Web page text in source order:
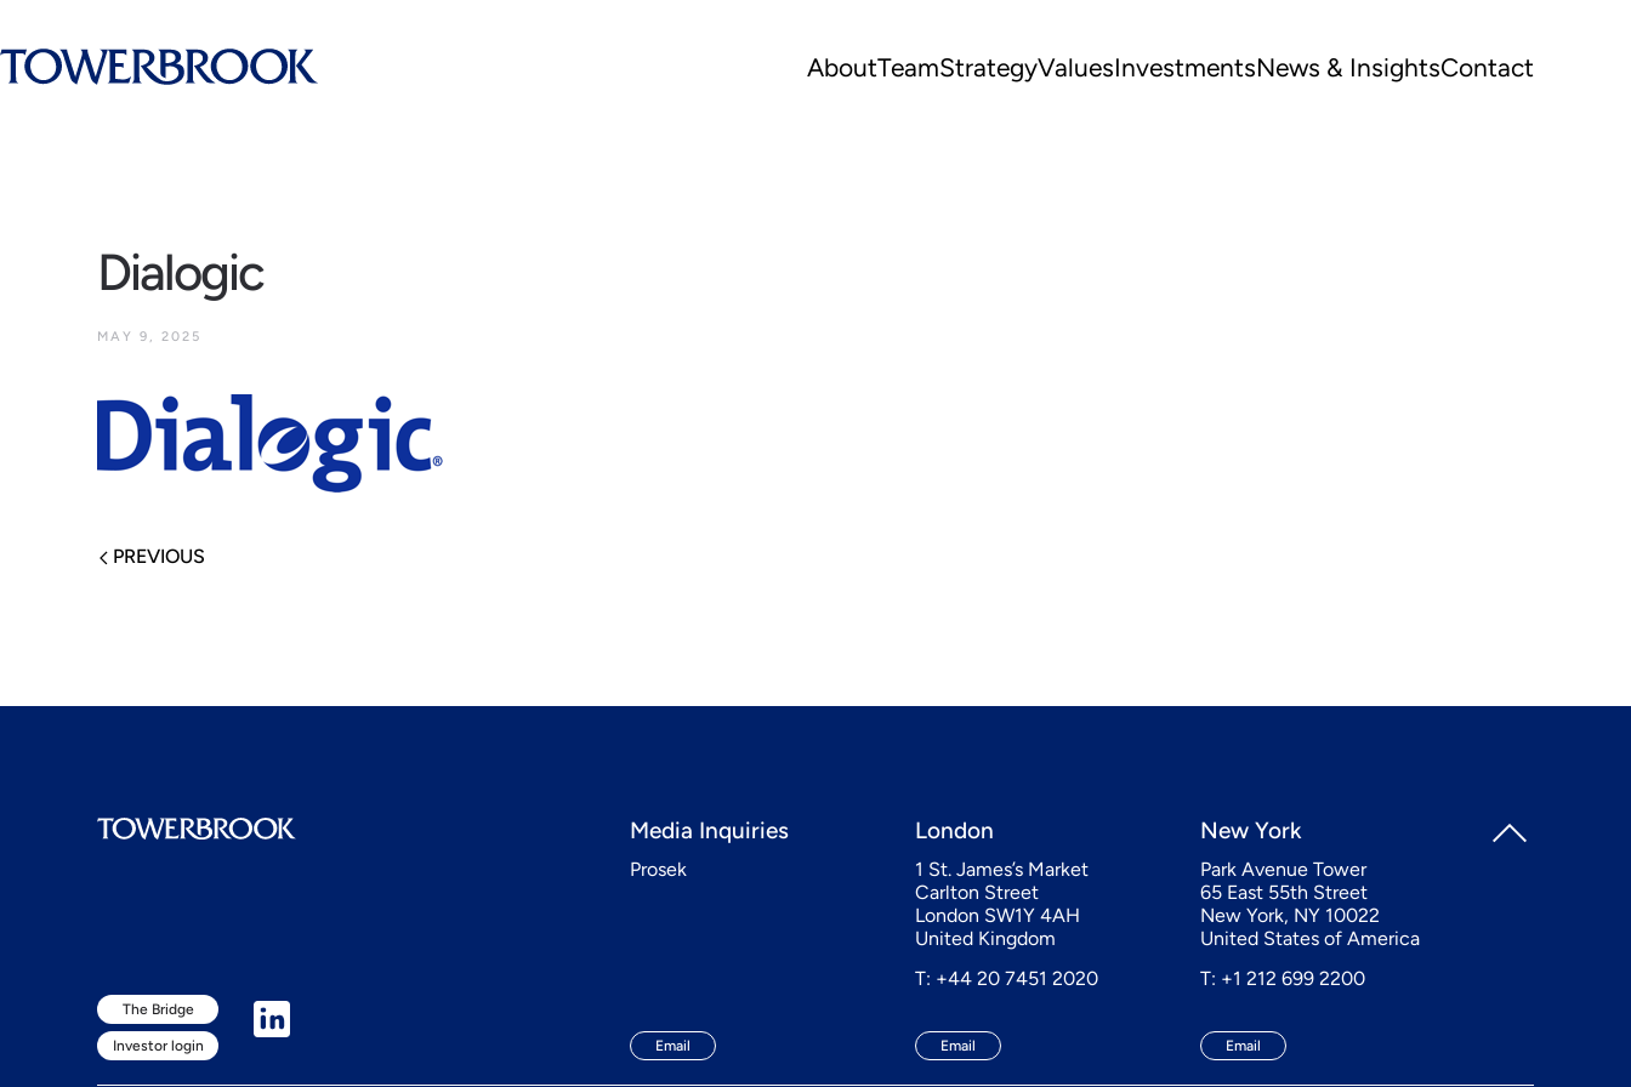
AboutTeamStrategyValuesInvestmentsNews & InsightsContact
Dialogic
MAY 9, 2025
PREVIOUS
The Bridge
Investor login
Media Inquiries
Prosek
Email
London
1 St. James’s Market
Carlton Street
London SW1Y 4AH
United Kingdom
T: +44 20 7451 2020
Email
New York
Park Avenue Tower
65 East 55th Street
New York, NY 10022
United States of America
T: +1 212 699 2200
Email